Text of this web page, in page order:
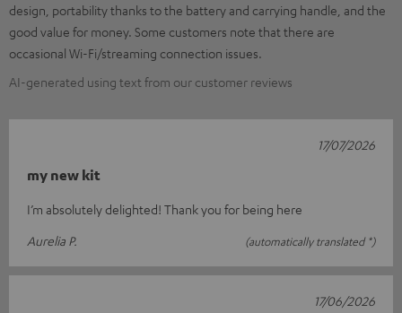
design, portability thanks to the battery and carrying handle, and the
good value for money. Some customers note that there are
occasional Wi-Fi/streaming connection issues.
AI-generated using text from our customer reviews
my new kit
I’m absolutely delighted! Thank you for being here
Aurelia P.
(automatically translated *)
17/07/2026
17/06/2026